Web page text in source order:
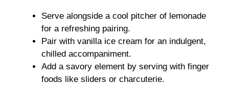
Serve alongside a cool pitcher of lemonade
for a refreshing pairing.
Pair with vanilla ice cream for an indulgent,
chilled accompaniment.
Add a savory element by serving with finger
foods like sliders or charcuterie.